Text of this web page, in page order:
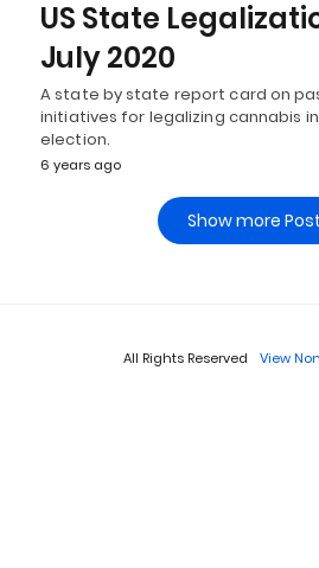
US State
July 2020
A state by state report card on
initiatives for legalizing cannabis
election.
6 years ago
Show more
All Rights Reserved View